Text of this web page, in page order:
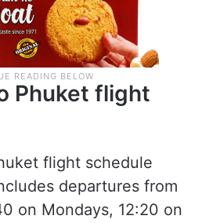
Phuket flight
flight schedule
departures from
on Mondays, 12:20 on